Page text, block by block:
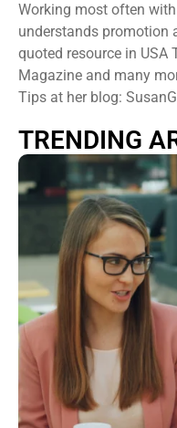
Working most often
understands promotion
quoted resource in USA
Magazine and many
Tips at her blog:
TRENDING